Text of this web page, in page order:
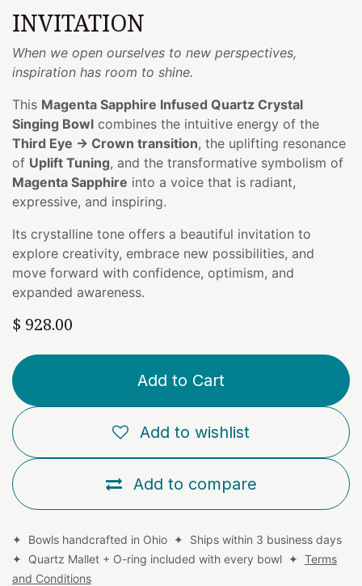
INVITATION
When we open ourselves to new perspectives,
inspiration has room to shine.
This Magenta Sapphire Infused Quartz Crystal
Singing Bowl combines the intuitive energy of the
Third Eye → Crown transition, the uplifting resonance
of Uplift Tuning, and the transformative symbolism of
Magenta Sapphire into a voice that is radiant,
expressive, and inspiring.
Its crystalline tone offers a beautiful invitation to
explore creativity, embrace new possibilities, and
move forward with confidence, optimism, and
expanded awareness.
$ 928.00
Add to Cart
Add to compare
Add to wishlist
✦ Bowls handcrafted in Ohio ✦ Ships within 3 business days
✦ Quartz Mallet + O-ring included with every bowl ✦ Terms
and Conditions